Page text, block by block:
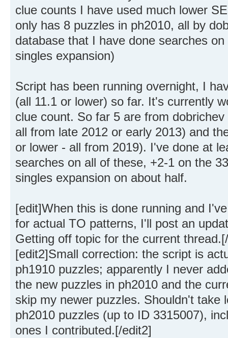
clue counts I have used much lower
only has 8 puzzles in ph2010, all by
database that I have done searches
singles expansion)
Script has been running overnight, I
(all 11.1 or lower) so far. It's currently
clue count. So far 5 are from
all from late 2012 or early 2013) and
or lower - all from 2019). I've done at
searches on all of these, +2-1 on the
singles expansion on about half.
[edit]When this is done running and
for actual TO patterns, I'll post an
Getting off topic for the current
[edit2]Small correction: the script is
ph1910 puzzles; apparently I never
the new puzzles in ph2010 and the
skip my newer puzzles. Shouldn't take
ph2010 puzzles (up to ID 3315007),
ones I contributed.[/edit2]